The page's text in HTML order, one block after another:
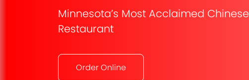
Minnesota’s Most Acclaimed Chinese
Restaurant
Order Online